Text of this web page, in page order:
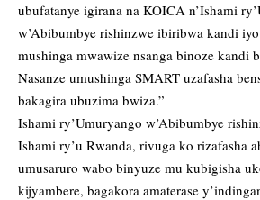
ubufatanye igirana na KOICA n’Ishami
w’Abibumbye rishinzwe ibiribwa kandi
mushinga mwawize nsanga binoze kandi
Nasanze umushinga SMART uzafasha
bakagira ubuzima bwiza.”
Ishami ry’Umuryango w’Abibumbye
Ishami ry’u Rwanda, rivuga ko rizafasha
umusaruro wabo binyuze mu kubigisha
kijyambere, bagakora amaterase